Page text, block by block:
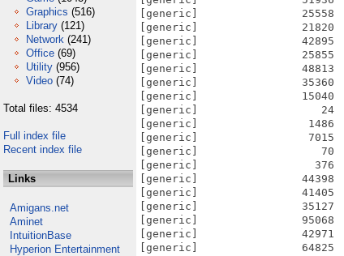
Graphics (516)
Library (121)
Network (241)
Office (69)
Utility (956)
Video (74)
Total files: 4534
Full index file
Recent index file
Links
Amigans.net
Aminet
IntuitionBase
Hyperion Entertainment